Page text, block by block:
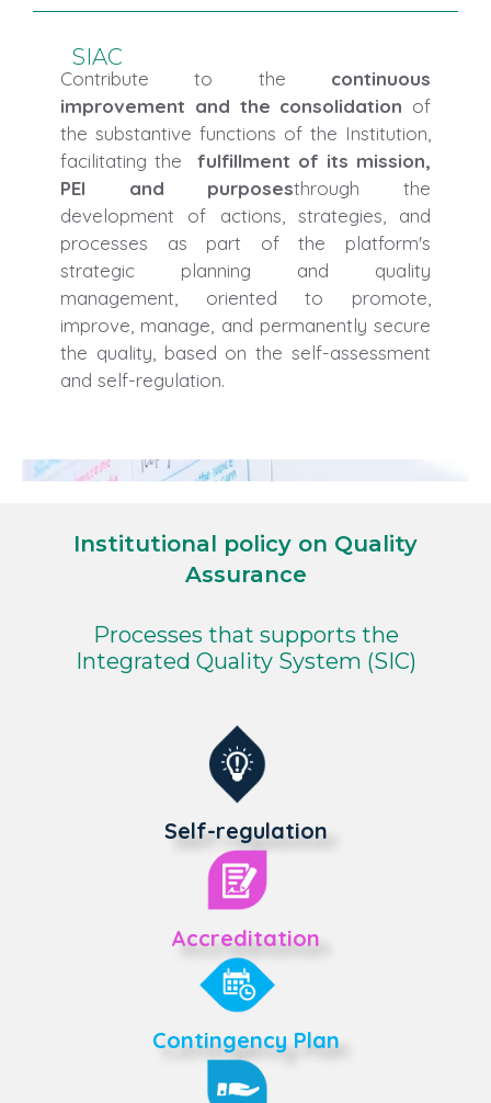
SIAC
Contribute to the continuous
improvement and the consolidation of
the substantive functions of the Institution,
facilitating the fulfillment of its mission,
PEI and purposesthrough the
development of actions, strategies, and
processes as part of the platform's
strategic planning and quality
management, oriented to promote,
improve, manage, and permanently secure
the quality, based on the self-assessment
and self-regulation.
Institutional policy on Quality
Assurance
Processes that supports the
Integrated Quality System (SIC)
Self-regulation
Accreditation
Contingency Plan